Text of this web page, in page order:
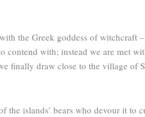
the Greek goddess of witchcraft
with; instead we are met
finally draw close to the village of
islands’ bears who devour it to